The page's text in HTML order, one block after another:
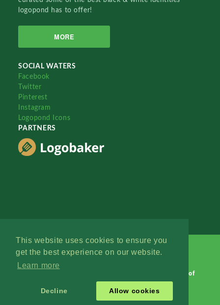
This website uses cookies to ensure you
get the best experience on our website.
Learn more
Decline Allow cookies
logopond has to offer!
MORE
SOCIAL WATERS
Facebook
Twitter
Pinterest
Instagram
Logopond Icons
PARTNERS
Terms of